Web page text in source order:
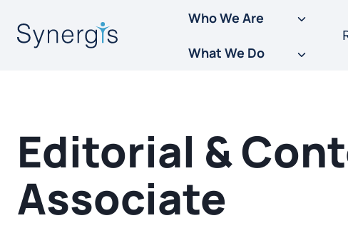
Who We Are
What We Do
Editorial &
Associate